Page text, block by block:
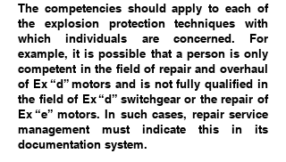
The competencies should apply to each of
the explosion protection techniques with
which individuals are concerned. For
example, it is possible that a person is only
competent in the field of repair and overhaul
of Ex “d” motors and is not fully qualified in
the field of Ex “d” switchgear or the repair of
Ex “e” motors. In such cases, repair service
management must indicate this in its
documentation system.